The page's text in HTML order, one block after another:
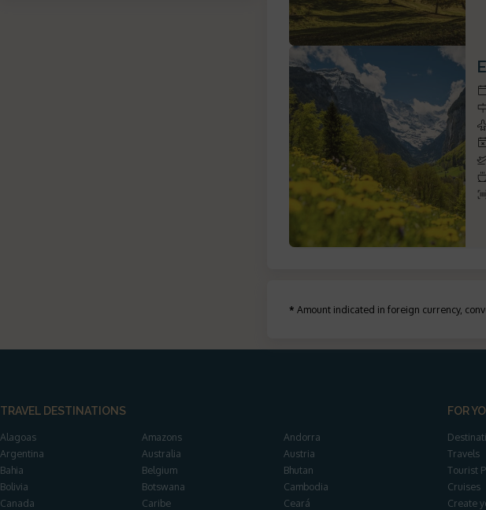
* Amount indicated in foreign currency,
TRAVEL DESTINATIONS
Alagoas Amazons
Andorra
Argentina
Australia
Austria
Bahia
Belgium
Bhutan
Bolivia
Botswana
Cambodia
Canada
Caribe
Ceará
FOR
Travels
Tourist
Cruises
Create